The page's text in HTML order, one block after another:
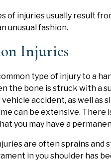
of injuries usually result
unusual fashion.
Injuries
type of injury to a
the bone is struck with a
accident, as well as
can be extensive. There
you may have a
are often sprains and
in you shoulder has